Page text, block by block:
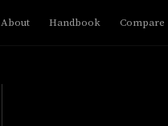
About Handbook Compare